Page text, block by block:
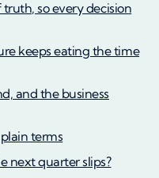
truth, so every decision
keeps eating the time
and the business
terms
next quarter slips?